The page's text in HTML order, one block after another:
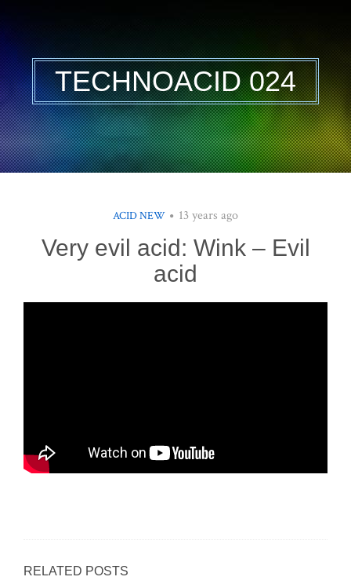
TECHNOACID 024
ACID NEW 13 years ago
Very evil acid: Wink – Evil
acid
RELATED POSTS